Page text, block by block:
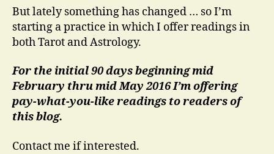
But lately something has changed … so I’m
starting a practice in which I offer readings in
both Tarot and Astrology.
For the initial 90 days beginning mid
February thru mid May 2016 I’m offering
pay-what-you-like readings to readers of
this blog.
Contact me if interested.